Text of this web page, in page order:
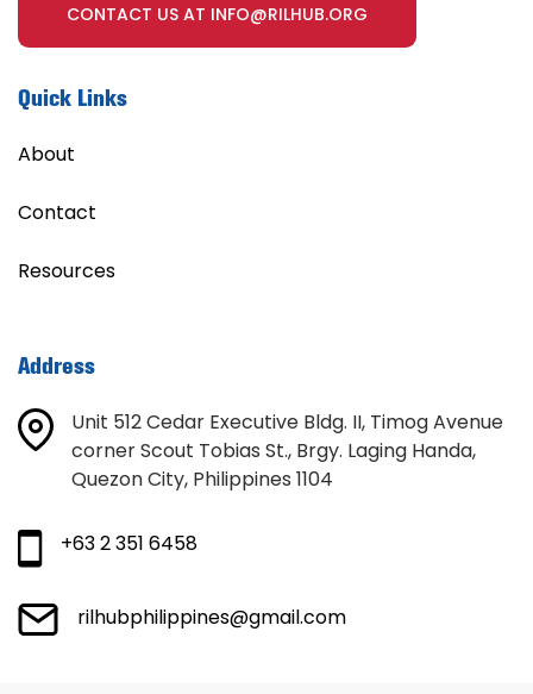
CONTACT US AT INFO@RILHUB.ORG
Quick Links
About
Contact
Resources
Address
Unit 512 Cedar Executive Bldg. II, Timog Avenue
corner Scout Tobias St., Brgy. Laging Handa,
Quezon City, Philippines 1104
+63 2 351 6458
rilhubphilippines@gmail.com